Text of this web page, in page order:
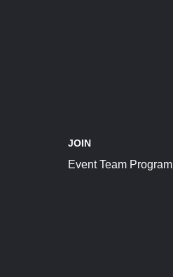
JOIN
Event Team Program